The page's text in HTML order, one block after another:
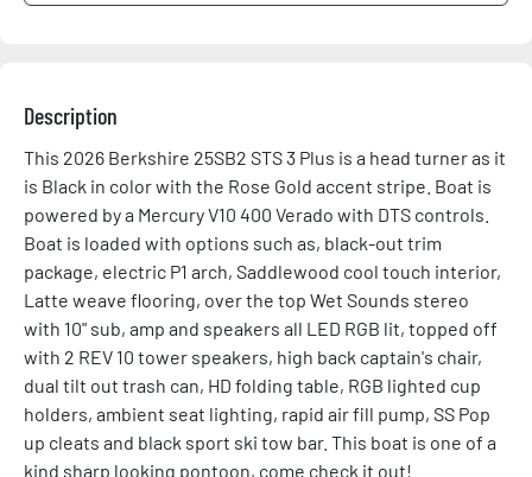
Description
This 2026 Berkshire 25SB2 STS 3 Plus is a head turner as it
is Black in color with the Rose Gold accent stripe. Boat is
powered by a Mercury V10 400 Verado with DTS controls.
Boat is loaded with options such as, black-out trim
package, electric P1 arch, Saddlewood cool touch interior,
Latte weave flooring, over the top Wet Sounds stereo
with 10" sub, amp and speakers all LED RGB lit, topped off
with 2 REV 10 tower speakers, high back captain's chair,
dual tilt out trash can, HD folding table, RGB lighted cup
holders, ambient seat lighting, rapid air fill pump, SS Pop
up cleats and black sport ski tow bar. This boat is one of a
kind sharp looking pontoon, come check it out!